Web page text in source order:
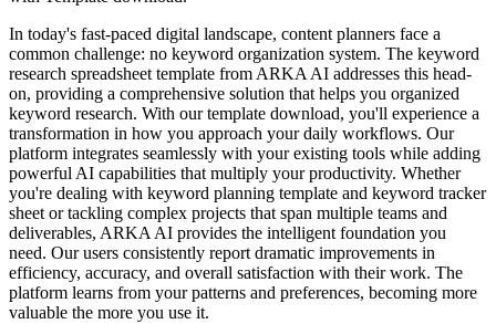
In today's fast-paced digital landscape, content planners face a
common challenge: no keyword organization system. The keyword
research spreadsheet template from ARKA AI addresses this head-
on, providing a comprehensive solution that helps you organized
keyword research. With our template download, you'll experience a
transformation in how you approach your daily workflows. Our
platform integrates seamlessly with your existing tools while adding
powerful AI capabilities that multiply your productivity. Whether
you're dealing with keyword planning template and keyword tracker
sheet or tackling complex projects that span multiple teams and
deliverables, ARKA AI provides the intelligent foundation you
need. Our users consistently report dramatic improvements in
efficiency, accuracy, and overall satisfaction with their work. The
platform learns from your patterns and preferences, becoming more
valuable the more you use it.